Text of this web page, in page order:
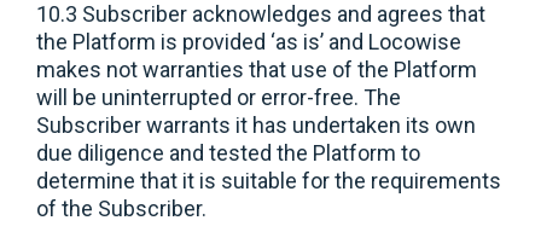
10.3 Subscriber acknowledges and agrees that
the Platform is provided ‘as is’ and Locowise
makes not warranties that use of the Platform
will be uninterrupted or error-free. The
Subscriber warrants it has undertaken its own
due diligence and tested the Platform to
determine that it is suitable for the requirements
of the Subscriber.